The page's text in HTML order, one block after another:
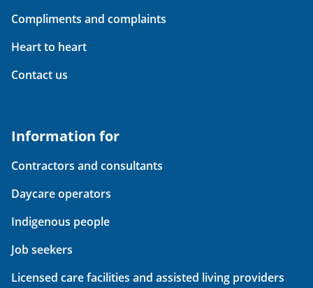
Compliments and complaints
Heart to heart
Contact us
Information for
Contractors and consultants
Daycare operators
Indigenous people
Job seekers
Licensed care facilities and assisted living providers